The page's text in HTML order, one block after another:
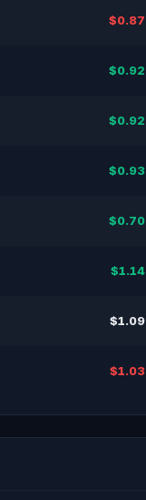
$0.87
$0.92
$0.92
$0.93
$0.70
$1.14
$1.09
$1.03